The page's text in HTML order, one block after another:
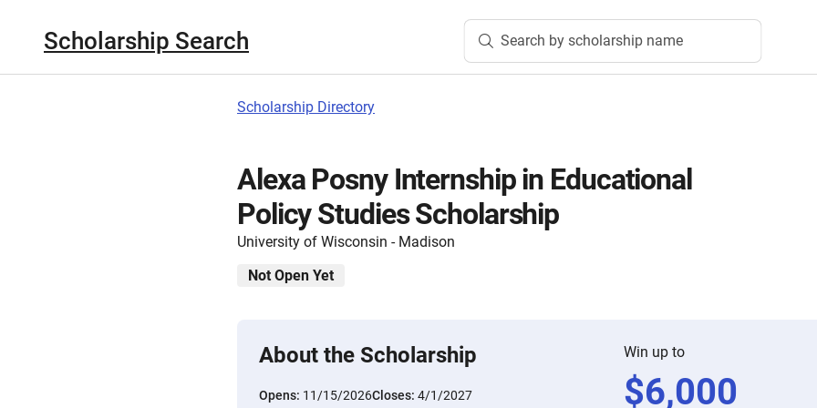
Scholarship Search Search by scholarship name
Scholarship Directory
Alexa Posny Internship in Educational
Policy Studies Scholarship
University of Wisconsin - Madison
Not Open Yet
About the Scholarship
Opens: 11/15/2026Closes: 4/1/2027
Win up to
$6,000